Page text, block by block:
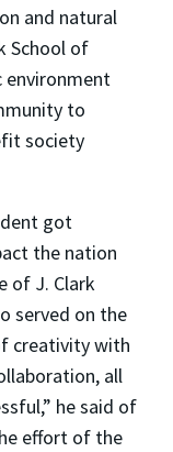
and natural
School of
environment
to
society
got
the nation
of J. Clark
served on the
creativity with
all
he said of
effort of the